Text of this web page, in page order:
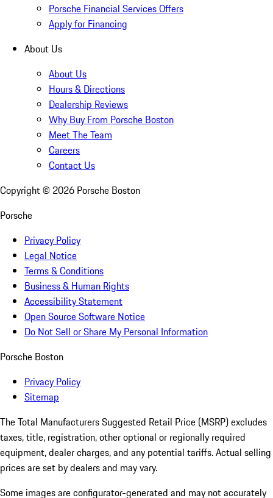
Porsche Financial Services Offers
Apply for Financing
About Us
About Us
Hours & Directions
Dealership Reviews
Why Buy From Porsche Boston
Meet The Team
Careers
Contact Us
Copyright © 2026 Porsche Boston
Porsche
Privacy Policy
Legal Notice
Terms & Conditions
Business & Human Rights
Accessibility Statement
Open Source Software Notice
Do Not Sell or Share My Personal Information
Porsche Boston
Privacy Policy
Sitemap
The Total Manufacturers Suggested Retail Price (MSRP) excludes
taxes, title, registration, other optional or regionally required
equipment, dealer charges, and any potential tariffs. Actual selling
prices are set by dealers and may vary.
Some images are configurator-generated and may not accurately